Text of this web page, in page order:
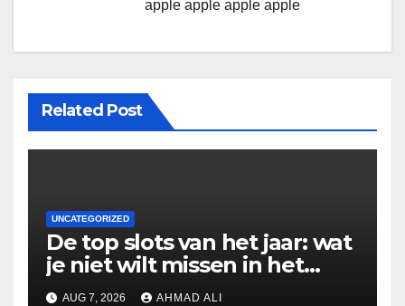
apple apple apple apple
Related Post
UNCATEGORIZED
De top slots van het jaar: wat
je niet wilt missen in het
casino
AUG 7, 2026 AHMAD ALI